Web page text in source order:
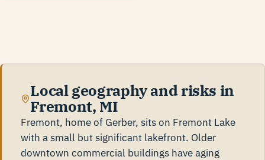
Local geography and risks in
Fremont, MI
Fremont, home of Gerber, sits on Fremont Lake
with a small but significant lakefront. Older
downtown commercial buildings have aging